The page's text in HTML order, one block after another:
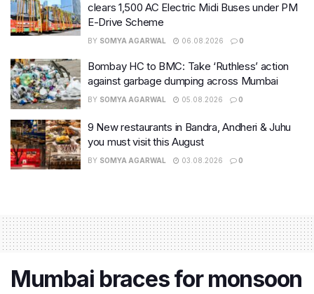
clears 1,500 AC Electric Midi Buses under PM
E-Drive Scheme
BY SOMYA AGARWAL 06.08.2026 0
Bombay HC to BMC: Take ‘Ruthless’ action
against garbage dumping across Mumbai
BY SOMYA AGARWAL 05.08.2026 0
9 New restaurants in Bandra, Andheri & Juhu
you must visit this August
BY SOMYA AGARWAL 03.08.2026 0
Mumbai braces for monsoon